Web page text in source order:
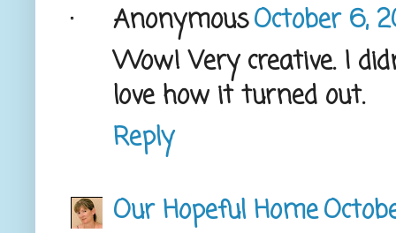
AnonymousOctober 6,
Wow! Very creative. I
love how it turned out.
Reply
Our Hopeful Home